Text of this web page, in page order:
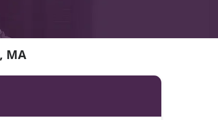
MA